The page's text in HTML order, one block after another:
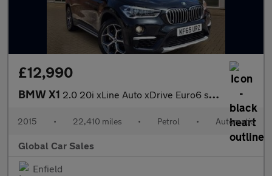
£12,990
BMW X1 2.0 20i xLine Auto xDrive Euro6 s/s 5dr
2015 • 22,410 miles • Petrol • Automatic
Global Car Sales
Enfield